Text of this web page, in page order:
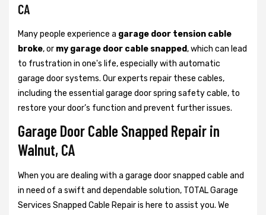
CA
Many people experience a garage door tension cable
broke, or my garage door cable snapped, which can lead
to frustration in one's life, especially with automatic
garage door systems. Our experts repair these cables,
including the essential garage door spring safety cable, to
restore your door’s function and prevent further issues.
Garage Door Cable Snapped Repair in
Walnut, CA
When you are dealing with a garage door snapped cable and
in need of a swift and dependable solution, TOTAL Garage
Services Snapped Cable Repair is here to assist you. We